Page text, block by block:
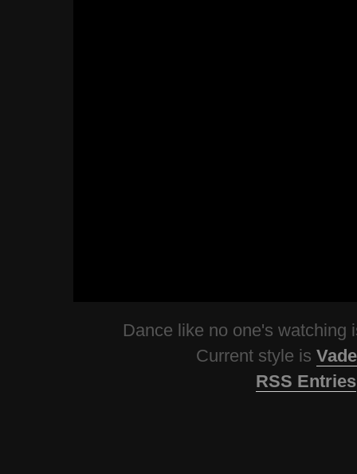
Dance like no one's watching
Current style is
RSS Entries